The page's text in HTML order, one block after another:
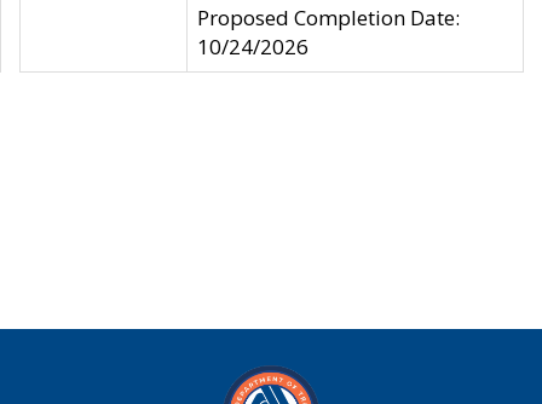
Proposed Completion Date:
10/24/2026